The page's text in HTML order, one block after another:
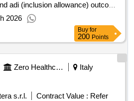
adi (inclusion allowance) outcome
of the support service
service on the lucca plain for the
adi (inclusion allowance) outcome
2026
Buy for
200 Points
Zero Healthcare Company
Italy
s.r.l.
Contract Value : Refer